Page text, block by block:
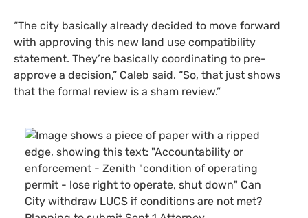
“The city basically already decided to move forward
with approving this new land use compatibility
statement. They’re basically coordinating to pre-
approve a decision,” Caleb said. “So, that just shows
that the formal review is a sham review.”